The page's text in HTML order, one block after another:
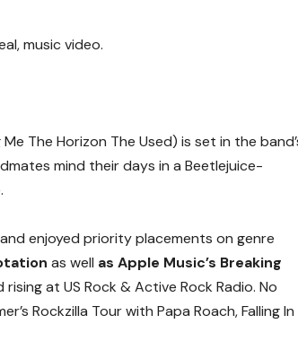
music video.
The Horizon The Used) is set in the
mind their days in a Beetlejuice-
enjoyed priority placements on genre
as well as Apple Music’s Breaking
at US Rock & Active Rock Radio. No
Rockzilla Tour with Papa Roach, Falling In